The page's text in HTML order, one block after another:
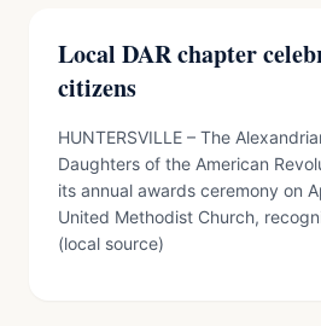
Local DAR chapter
citizens
HUNTERSVILLE – The
Daughters of the American
its annual awards ceremony on
United Methodist Church,
(local source)